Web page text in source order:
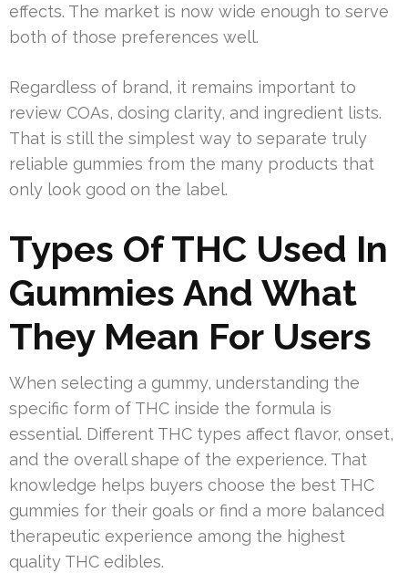
effects. The market is now wide enough to serve
both of those preferences well.
Regardless of brand, it remains important to
review COAs, dosing clarity, and ingredient lists.
That is still the simplest way to separate truly
reliable gummies from the many products that
only look good on the label.
Types Of THC Used In
Gummies And What
They Mean For Users
When selecting a gummy, understanding the
specific form of THC inside the formula is
essential. Different THC types affect flavor, onset,
and the overall shape of the experience. That
knowledge helps buyers choose the best THC
gummies for their goals or find a more balanced
therapeutic experience among the highest
quality THC edibles.